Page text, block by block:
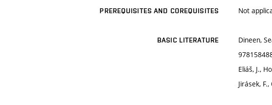
PREREQUISITES AND COREQUISITES Not
BASIC LITERATURE
Dineen,
Eliáš, J.,
Jirásek,